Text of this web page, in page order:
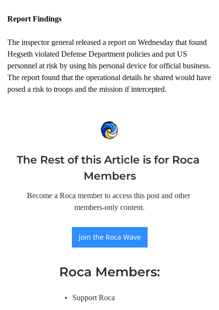
Report Findings
The inspector general released a report on Wednesday that found
Hegseth violated Defense Department policies and put US
personnel at risk by using his personal device for official business.
The report found that the operational details he shared would have
posed a risk to troops and the mission if intercepted.
The Rest of this Article is for Roca
Members
Become a Roca member to access this post and other
members-only content.
Join the Roca Wave
Roca Members:
Support Roca